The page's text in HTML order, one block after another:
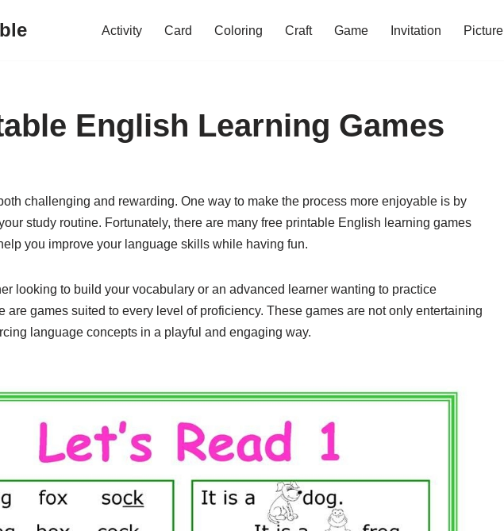
Activity Card Coloring Craft Game Invitation Picture
English Learning Games
challenging and rewarding. One way to make the process more enjoyable is by
study routine. Fortunately, there are many free printable English learning games
you improve your language skills while having fun.
looking to build your vocabulary or an advanced learner wanting to practice
are games suited to every level of proficiency. These games are not only entertaining
language concepts in a playful and engaging way.